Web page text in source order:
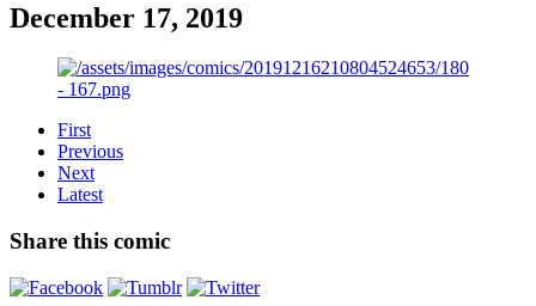
December 17, 2019
First
Previous
Next
Latest
Share this comic